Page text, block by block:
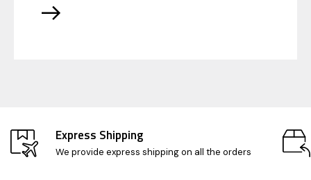
Express Shipping
We provide express shipping on all the orders